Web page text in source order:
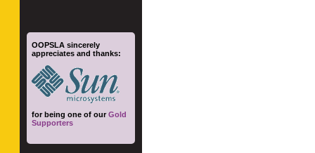
OOPSLA sincerely
appreciates and thanks:
for being one of ourGold
Supporters